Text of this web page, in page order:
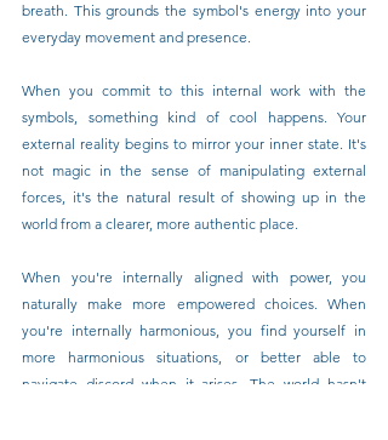
breath. This grounds the symbol's energy into your
everyday movement and presence.
When you commit to this internal work with the
symbols, something kind of cool happens. Your
external reality begins to mirror your inner state. It's
not magic in the sense of manipulating external
forces, it's the natural result of showing up in the
world from a clearer, more authentic place.
When you're internally aligned with power, you
naturally make more empowered choices. When
you're internally harmonious, you find yourself in
more harmonious situations, or better able to
navigate discord when it arises. The world hasn't